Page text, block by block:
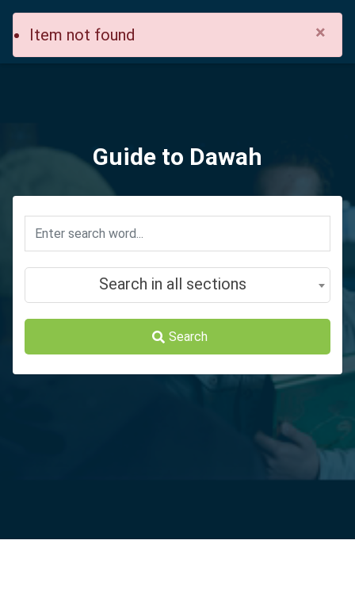
Item not found ×
Guide to Dawah
Search in all sections
Search